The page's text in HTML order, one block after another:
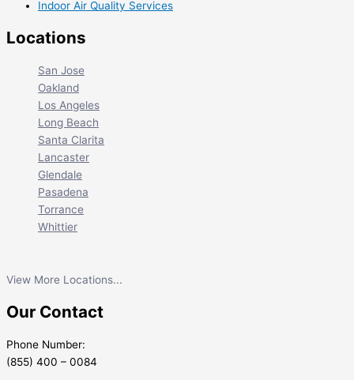
Indoor Air Quality Services
Locations
San Jose
Oakland
Los Angeles
Long Beach
Santa Clarita
Lancaster
Glendale
Pasadena
Torrance
Whittier
View More Locations...
Our Contact
Phone Number:
(855) 400 – 0084